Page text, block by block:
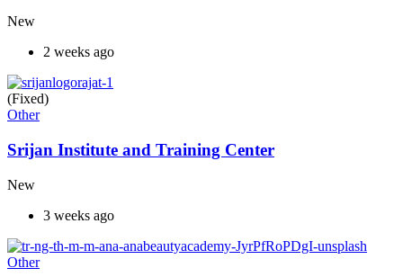
New
2 weeks ago
(Fixed)
Other
Srijan Institute and Training Center
New
3 weeks ago
Other